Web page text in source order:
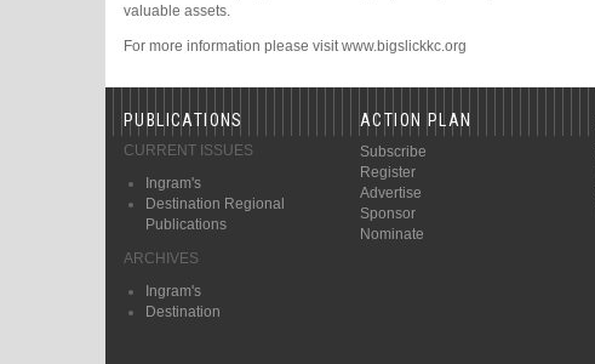
valuable assets.
For more information please visit www.bigslickkc.org
PUBLICATIONS
CURRENT ISSUES
Ingram's
Destination Regional
Publications
ARCHIVES
Ingram's
Destination
ACTION PLAN
Subscribe
Register
Advertise
Sponsor
Nominate